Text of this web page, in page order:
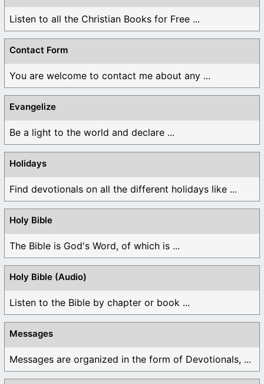
Listen to all the Christian Books for Free ...
Contact Form
You are welcome to contact me about any ...
Evangelize
Be a light to the world and declare ...
Holidays
Find devotionals on all the different holidays like ...
Holy Bible
The Bible is God's Word, of which is ...
Holy Bible (Audio)
Listen to the Bible by chapter or book ...
Messages
Messages are organized in the form of Devotionals, ...